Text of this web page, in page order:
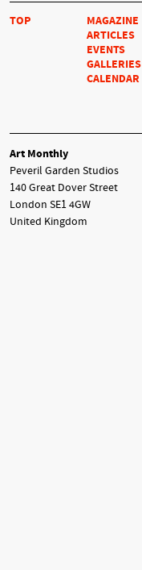
TOP
MAGAZINE
ARTICLES
EVENTS
GALLERIES
CALENDAR
Art Monthly
Peveril Garden Studios
140 Great Dover Street
London SE1 4GW
United Kingdom